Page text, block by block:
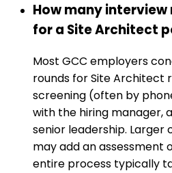
How many
for a Site Architect
Most GCC employers
rounds for Site Architect
screening (often by
with the hiring manager,
senior leadership. Larger
may add an assessment
entire process typically